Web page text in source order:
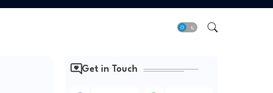
Get in Touch